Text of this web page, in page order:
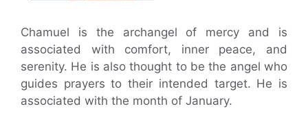
Chamuel is the archangel of mercy and is
associated with comfort, inner peace, and
serenity. He is also thought to be the angel who
guides prayers to their intended target. He is
associated with the month of January.